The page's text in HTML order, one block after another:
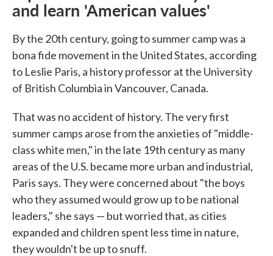
and learn 'American values'
By the 20th century, going to summer camp was a
bona fide movement in the United States, according
to Leslie Paris, a history professor at the University
of British Columbia in Vancouver, Canada.
That was no accident of history. The very first
summer camps arose from the anxieties of "middle-
class white men," in the late 19th century as many
areas of the U.S. became more urban and industrial,
Paris says. They were concerned about "the boys
who they assumed would grow up to be national
leaders," she says — but worried that, as cities
expanded and children spent less time in nature,
they wouldn't be up to snuff.